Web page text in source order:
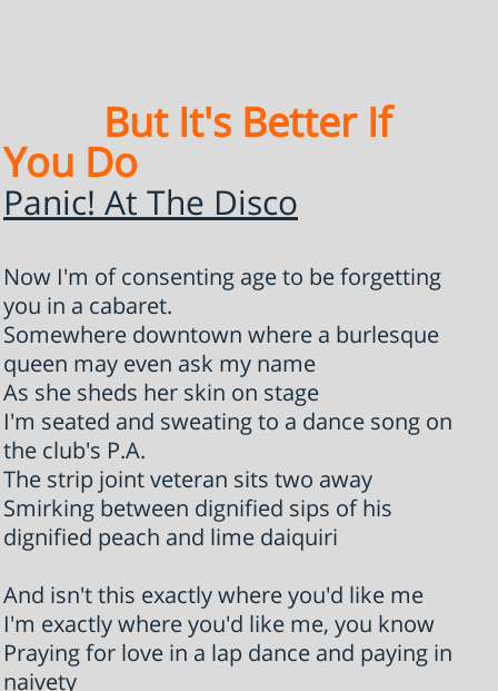
But It's Better If
You Do
Panic! At The Disco
Now I'm of consenting age to be forgetting
you in a cabaret.
Somewhere downtown where a burlesque
queen may even ask my name
As she sheds her skin on stage
I'm seated and sweating to a dance song on
the club's P.A.
The strip joint veteran sits two away
Smirking between dignified sips of his
dignified peach and lime daiquiri
And isn't this exactly where you'd like me
I'm exactly where you'd like me, you know
Praying for love in a lap dance and paying in
naivety